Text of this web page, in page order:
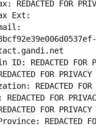
FOR
Ext:
REDACTED FOR
FOR PRIVACY
REDACTED FOR
FOR
FOR PRIVACY
REDACTED